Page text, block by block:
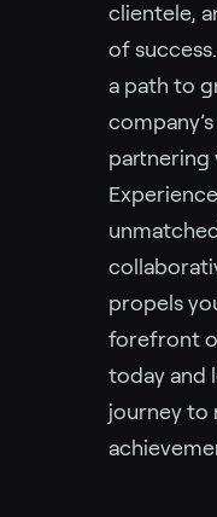
clientele,
of
a path to
partnering
propels
forefront
today and
journey to